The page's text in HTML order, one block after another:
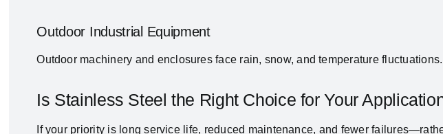
Outdoor Industrial Equipment
Outdoor machinery and enclosures face rain, snow, and temperature
Is Stainless Steel the Right Choice for Your
If your priority is long service life, reduced maintenance, and fewer